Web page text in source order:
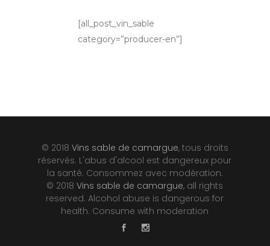
[all_post_vin_sable
category=”producer-en”]
© 2018 Vins sable de camargue, tous droits
réservés. L'abus d'alcool est dangereux pour
la santé. Consommez avec modération.
© 2018Vins sable de camargue, all rights
reserved. Alcohol abuse is dangerous for
health. Consume with moderation